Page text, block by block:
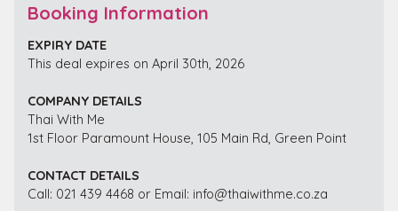
Booking Information
EXPIRY DATE
This deal expires on April 30th, 2026
COMPANY DETAILS
Thai With Me
1st Floor Paramount House, 105 Main Rd, Green Point
CONTACT DETAILS
Call: 021 439 4468 or Email: info@thaiwithme.co.za